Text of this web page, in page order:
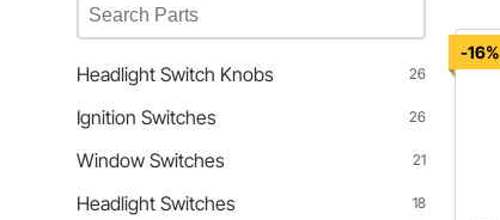
Headlight Switch Knobs 26
Ignition Switches 26
Window Switches 21
Headlight Switches 18
-16%